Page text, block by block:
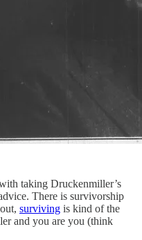
taking Druckenmiller’s
There is survivorship
surviving is kind of the
and you are you (think